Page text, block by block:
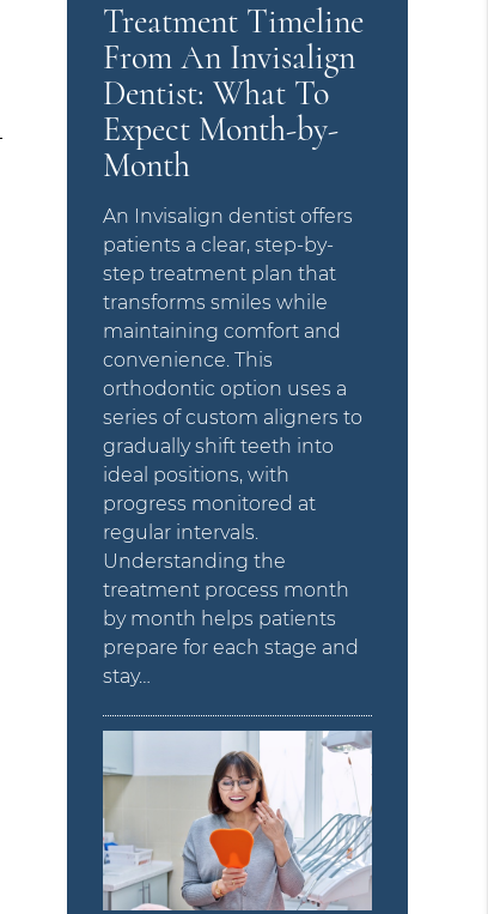
Treatment Timeline
From An Invisalign
Dentist: What To
Expect Month-by-
Month
An Invisalign dentist offers
patients a clear, step-by-
step treatment plan that
transforms smiles while
maintaining comfort and
convenience. This
orthodontic option uses a
series of custom aligners to
gradually shift teeth into
ideal positions, with
progress monitored at
regular intervals.
Understanding the
treatment process month
by month helps patients
prepare for each stage and
stay…